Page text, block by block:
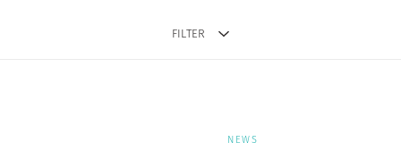
FILTER
NEWS